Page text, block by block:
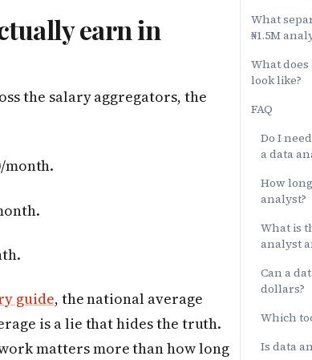
earn in
the salary aggregators, the
month.
guide, the national average
is a lie that hides the truth.
matters more than how long
What
₦1.5M
What
look like?
FAQ
Do I
a data
How
analyst?
What is
analyst
Can a
dollars?
Which
Is data